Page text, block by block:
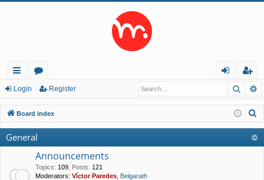
ui
ck
lin
ks
or
u
m
s
in
eg
ist
er
Login Register
Board index
General
Announcements
Topics: 109 Posts: 121
Moderators: Víctor Paredes Belgarath